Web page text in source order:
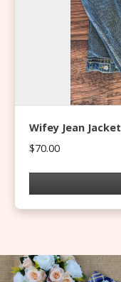
Wifey Jean Jacket
$70.00